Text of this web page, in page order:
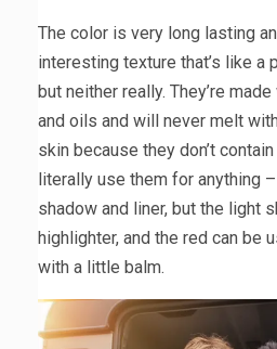
The color is very long lasting
interesting texture that’s like a
but neither really. They’re
and oils and will never melt
skin because they don’t
literally use them for anything
shadow and liner, but the light
highlighter, and the red can be
with a little balm.